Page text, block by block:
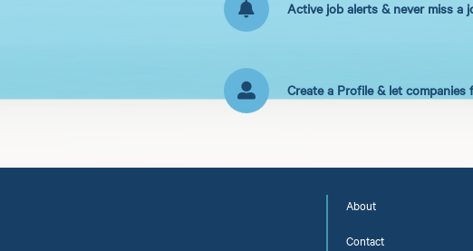
Active job alerts & never miss a
Create a Profile & let companies
About
Contact